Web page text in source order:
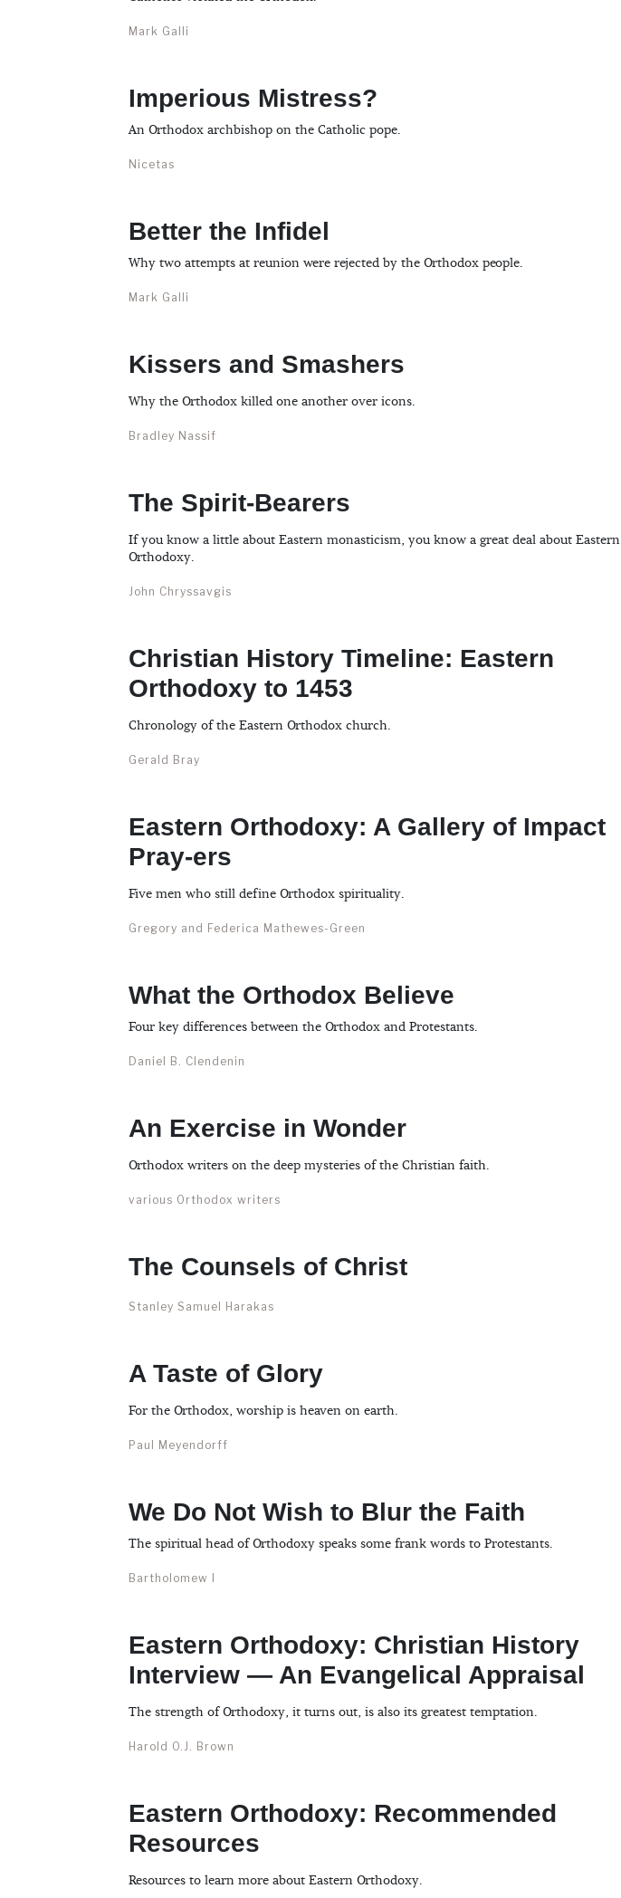
Mark Galli
Imperious Mistress?
An Orthodox archbishop on the Catholic pope.
Nicetas
Better the Infidel
Why two attempts at reunion were rejected by the Orthodox people.
Mark Galli
Kissers and Smashers
Why the Orthodox killed one another over icons.
Bradley Nassif
The Spirit-Bearers
If you know a little about Eastern monasticism, you know a great deal about Eastern
Orthodoxy.
John Chryssavgis
Christian History Timeline: Eastern
Orthodoxy to 1453
Chronology of the Eastern Orthodox church.
Gerald Bray
Eastern Orthodoxy: A Gallery of Impact
Pray-ers
Five men who still define Orthodox spirituality.
Gregory and Federica Mathewes-Green
What the Orthodox Believe
Four key differences between the Orthodox and Protestants.
Daniel B. Clendenin
An Exercise in Wonder
Orthodox writers on the deep mysteries of the Christian faith.
various Orthodox writers
The Counsels of Christ
Stanley Samuel Harakas
A Taste of Glory
For the Orthodox, worship is heaven on earth.
Paul Meyendorff
We Do Not Wish to Blur the Faith
The spiritual head of Orthodoxy speaks some frank words to Protestants.
Bartholomew I
Eastern Orthodoxy: Christian History
Interview — An Evangelical Appraisal
The strength of Orthodoxy, it turns out, is also its greatest temptation.
Harold O.J. Brown
Eastern Orthodoxy: Recommended
Resources
Resources to learn more about Eastern Orthodoxy.